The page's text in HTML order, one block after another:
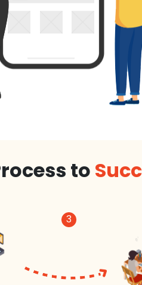
to
3